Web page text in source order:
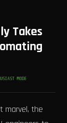
Takes
MODE
marvel, the